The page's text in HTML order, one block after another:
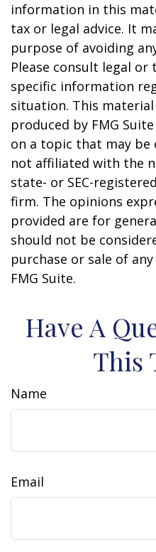
information in this
tax or legal advice. It
purpose of avoiding
Please consult legal
specific information
situation. This material
produced by FMG
on a topic that may be
not affiliated with the
state- or SEC-
firm. The opinions
provided are for
should not be
purchase or sale of
FMG Suite.
Have A
This
Name
Email